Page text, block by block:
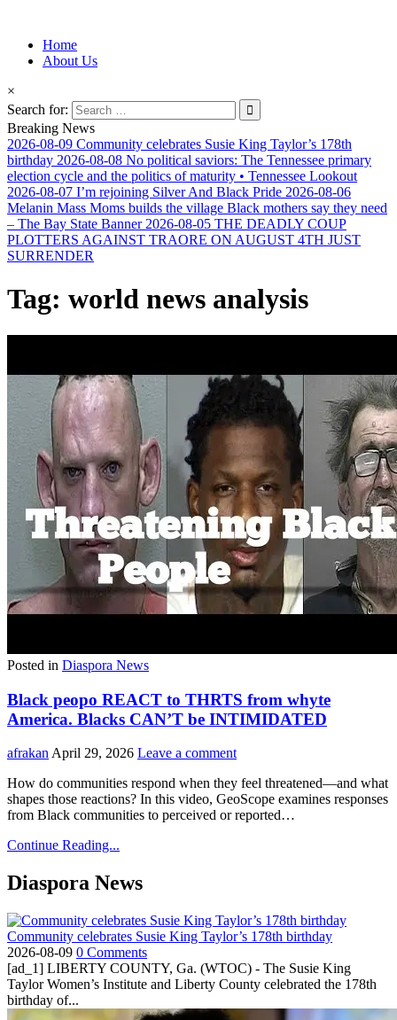
Afro-Conscious Media
Information for Afrakan People Worldwide
Home
About Us
×
Search for:
Breaking News
2026-08-09 Community celebrates Susie King Taylor’s 178th
birthday 2026-08-08 No political saviors: The Tennessee primary
election cycle and the politics of maturity • Tennessee Lookout
2026-08-07 I’m rejoining Silver And Black Pride 2026-08-06
Melanin Mass Moms builds the village Black mothers say they need
– The Bay State Banner 2026-08-05 THE DEADLY COUP
PLOTTERS AGAINST TRAORE ON AUGUST 4TH JUST
SURRENDER
Tag: world news analysis
Posted in Diaspora News
Black peopo REACT to THRTS from whyte
America. Blacks CAN’T be INTIMIDATED
afrakan April 29, 2026 Leave a comment
How do communities respond when they feel threatened—and what
shapes those reactions? In this video, GeoScope examines responses
from Black communities to perceived or reported…
Continue Reading...
Diaspora News
Community celebrates Susie King Taylor’s 178th birthday
2026-08-09 0 Comments
[ad_1] LIBERTY COUNTY, Ga. (WTOC) - The Susie King
Taylor Women’s Institute and Liberty County celebrated the 178th
birthday of...